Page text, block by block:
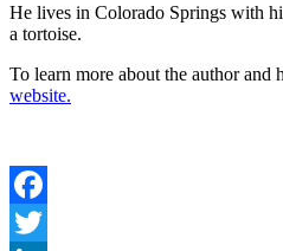
He lives in Colorado Springs with
a tortoise.
To learn more about the author and
website.
Facebook